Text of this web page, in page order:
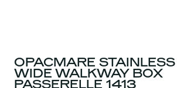
OPACMARE
WIDE WALKWAY BOX
PASSERELLE 1413